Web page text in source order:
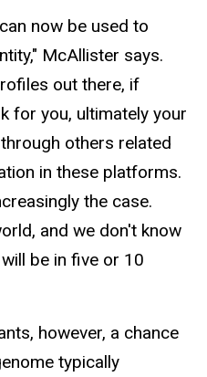
now be used to
McAllister says.
out there, if
for you, ultimately your
others related
in these platforms.
the case.
and we don't know
be in five or 10
however, a chance
typically